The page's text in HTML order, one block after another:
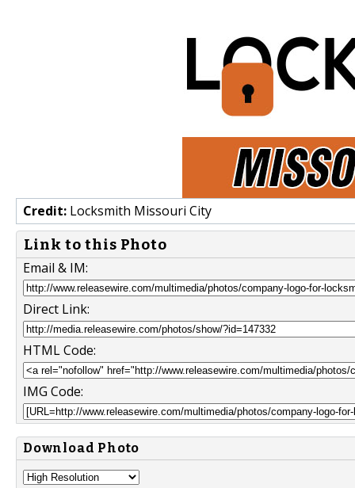
Credit: Locksmith Missouri City
Link to this Photo
Email & IM:
Direct Link:
HTML Code:
IMG Code:
Download Photo